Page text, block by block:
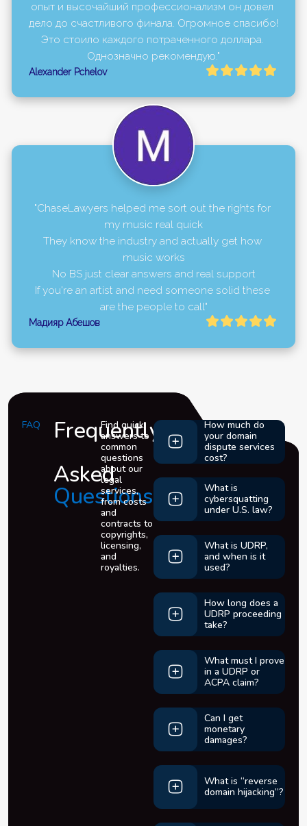
опыт и высочайший профессионализм он довел
дело до счастливого финала. Огромное спасибо!
Это стоило каждого потраченного доллара.
Однозначно рекомендую."
Alexander Pchelov
"ChaseLawyers helped me sort out the rights for
my music real quick
They know the industry and actually get how
music works
No BS just clear answers and real support
If you're an artist and need someone solid these
are the people to call"
Мадияр Абешов
FAQ
Frequently
Asked
Questions
Find quick
answers to
common
questions
about our
legal
services,
from costs
and
contracts to
copyrights,
licensing,
and
royalties.
How much do
your domain
dispute services
cost?
What is
cybersquatting
under U.S. law?
What is UDRP,
and when is it
used?
How long does a
UDRP proceeding
take?
What must I prove
in a UDRP or
ACPA claim?
Can I get
monetary
damages?
What is “reverse
domain hijacking”?